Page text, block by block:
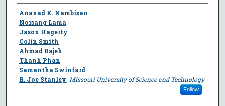
Author
Ananad K. Nambisan
Norsang Lama
Jason Hagerty
Colin Smith
Ahmad Rajeh
Thanh Phan
Samantha Swinfard
R. Joe Stanley Missouri University of Science and Technology
Follow